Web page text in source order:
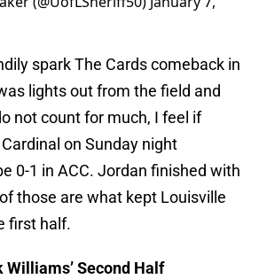
spark The Cards comeback in
lights out from the field and
not count for much, I feel if
on Sunday night
0-1 in ACC. Jordan finished with
those are what kept Louisville
first half.
Second Half